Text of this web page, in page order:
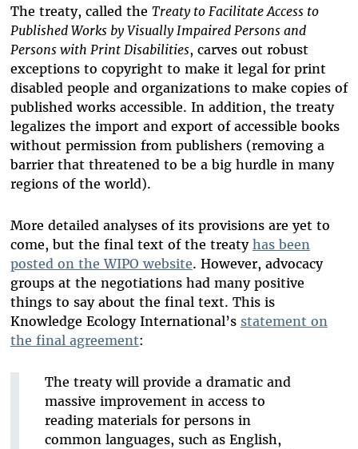
The treaty, called the Treaty to Facilitate Access to
Published Works by Visually Impaired Persons and
Persons with Print Disabilities, carves out robust
exceptions to copyright to make it legal for print
disabled people and organizations to make copies of
published works accessible. In addition, the treaty
legalizes the import and export of accessible books
without permission from publishers (removing a
barrier that threatened to be a big hurdle in many
regions of the world).
More detailed analyses of its provisions are yet to
come, but the final text of the treaty has been
posted on the WIPO website. However, advocacy
groups at the negotiations had many positive
things to say about the final text. This is
Knowledge Ecology International’s statement on
the final agreement:
The treaty will provide a dramatic and
massive improvement in access to
reading materials for persons in
common languages, such as English,